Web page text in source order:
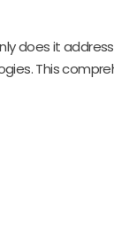
does it
This